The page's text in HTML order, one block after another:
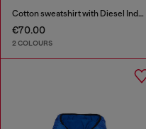
Cotton sweatshirt with Diesel Industry print
€70.00
2 COLOURS